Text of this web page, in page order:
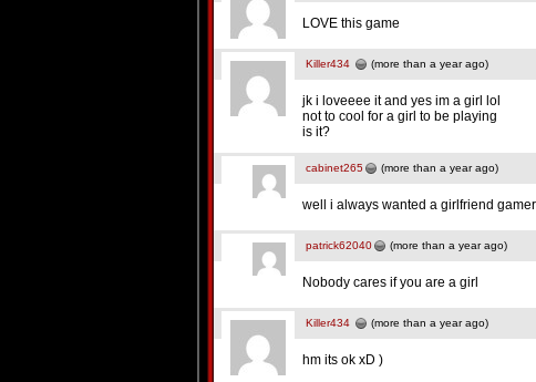
LOVE this game
Killer434 (more than a year ago)
jk i loveeee it and yes im a girl lol
not to cool for a girl to be playing
is it?
cabinet265 (more than a year ago)
well i always wanted a girlfriend gamer
patrick62040 (more than a year ago)
Nobody cares if you are a girl
Killer434 (more than a year ago)
hm its ok xD )